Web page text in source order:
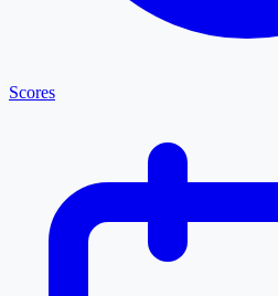
Scores